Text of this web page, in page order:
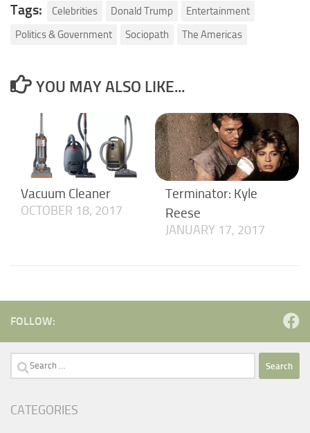
Tags: Celebrities Donald Trump
Entertainment
Politics & Government
Sociopath The Americas
YOU MAY ALSO LIKE...
Vacuum Cleaner
OCTOBER 18, 2017
Terminator: Kyle
Reese
JANUARY 17, 2017
FOLLOW:
Search
CATEGORIES